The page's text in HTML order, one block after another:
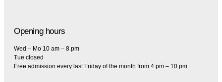
Opening hours
Wed – Mo 10 am – 8 pm
Tue closed
Free admission every last Friday of the month from 4 pm – 10 pm